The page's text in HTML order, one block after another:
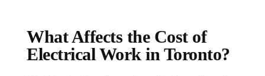
What Affects the Cost of
Electrical Work in Toronto?